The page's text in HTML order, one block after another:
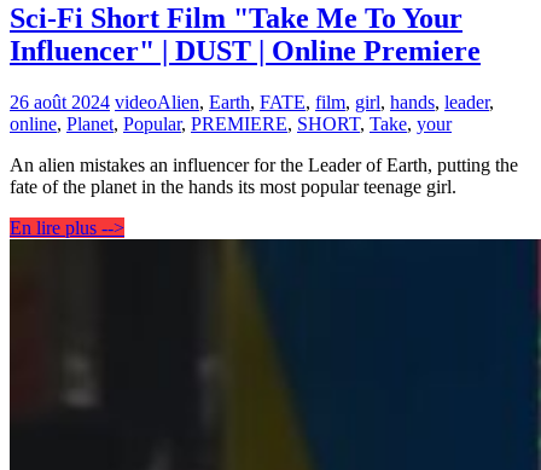
Sci-Fi Short Film "Take Me To Your
Influencer" | DUST | Online Premiere
26 août 2024 videoAlien, Earth, FATE, film, girl, hands, leader,
online, Planet, Popular, PREMIERE, SHORT, Take, your
An alien mistakes an influencer for the Leader of Earth, putting the
fate of the planet in the hands its most popular teenage girl.
En lire plus -->